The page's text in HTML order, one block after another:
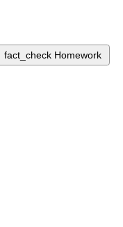
fact_check Homework